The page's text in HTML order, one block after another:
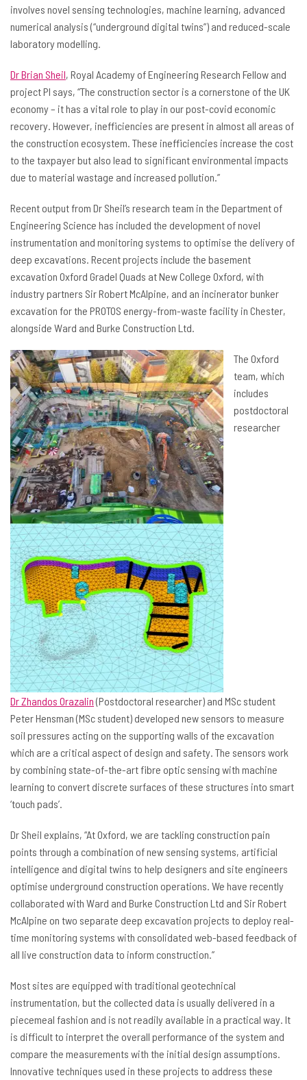
involves novel sensing technologies, machine learning, advanced
numerical analysis (“underground digital twins”) and reduced-scale
laboratory modelling.
Dr Brian Sheil, Royal Academy of Engineering Research Fellow and
project PI says, “The construction sector is a cornerstone of the UK
economy – it has a vital role to play in our post-covid economic
recovery. However, inefficiencies are present in almost all areas of
the construction ecosystem. These inefficiencies increase the cost
to the taxpayer but also lead to significant environmental impacts
due to material wastage and increased pollution.”
Recent output from Dr Sheil’s research team in the Department of
Engineering Science has included the development of novel
instrumentation and monitoring systems to optimise the delivery of
deep excavations. Recent projects include the basement
excavation Oxford Gradel Quads at New College Oxford, with
industry partners Sir Robert McAlpine, and an incinerator bunker
excavation for the PROTOS energy-from-waste facility in Chester,
alongside Ward and Burke Construction Ltd.
The Oxford
team, which
includes
postdoctoral
researcher
Dr Zhandos Orazalin(Postdoctoral researcher) and MSc student
Peter Hensman (MSc student) developed new sensors to measure
soil pressures acting on the supporting walls of the excavation
which are a critical aspect of design and safety. The sensors work
by combining state-of-the-art fibre optic sensing with machine
learning to convert discrete surfaces of these structures into smart
‘touch pads’.
Dr Sheil explains, “At Oxford, we are tackling construction pain
points through a combination of new sensing systems, artificial
intelligence and digital twins to help designers and site engineers
optimise underground construction operations. We have recently
collaborated with Ward and Burke Construction Ltd and Sir Robert
McAlpine on two separate deep excavation projects to deploy real-
time monitoring systems with consolidated web-based feedback of
all live construction data to inform construction.”
Most sites are equipped with traditional geotechnical
instrumentation, but the collected data is usually delivered in a
piecemeal fashion and is not readily available in a practical way. It
is difficult to interpret the overall performance of the system and
compare the measurements with the initial design assumptions.
Innovative techniques used in these projects to address these